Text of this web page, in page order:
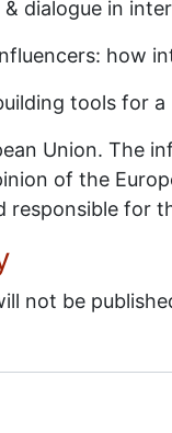
dialogue in
how
tools for
Union. The
of the
responsible for
not be